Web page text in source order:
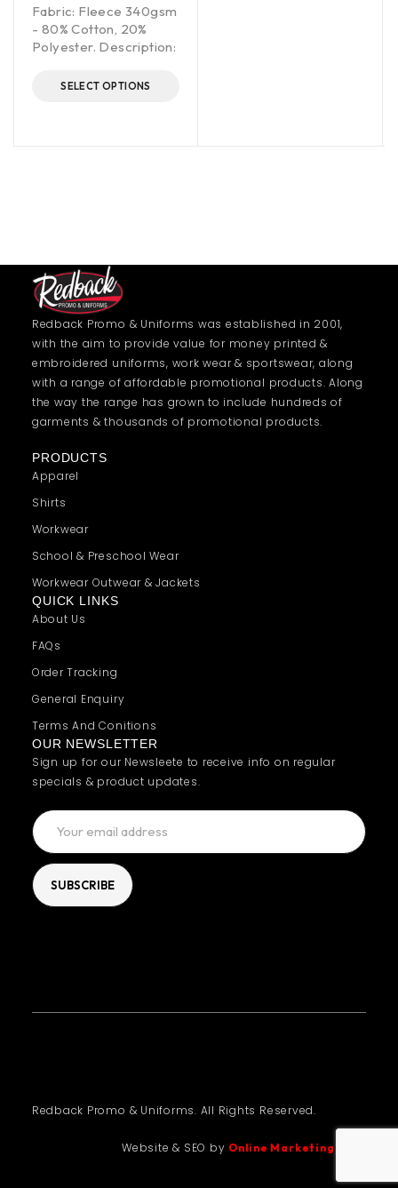
Fabric: Fleece 340gsm
- 80% Cotton, 20%
Polyester. Description:
SELECT OPTIONS
Redback Promo & Uniforms was established in 2001,
with the aim to provide value for money printed &
embroidered uniforms, work wear & sportswear, along
with a range of affordable promotional products. Along
the way the range has grown to include hundreds of
garments & thousands of promotional products.
PRODUCTS
Apparel
Shirts
Workwear
School & Preschool Wear
Workwear Outwear & Jackets
QUICK LINKS
About Us
FAQs
Order Tracking
General Enquiry
Terms And Conitions
OUR NEWSLETTER
Sign up for our Newsleete to receive info on regular
specials & product updates.
Redback Promo & Uniforms. All Rights Reserved.
Website & SEO by Online Marketing Guru